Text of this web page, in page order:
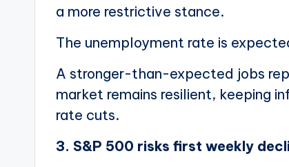
a more restrictive stance.
The unemployment rate is
A stronger-than-expected jobs
market remains resilient, keeping
rate cuts.
3. S&P 500 risks first weekly